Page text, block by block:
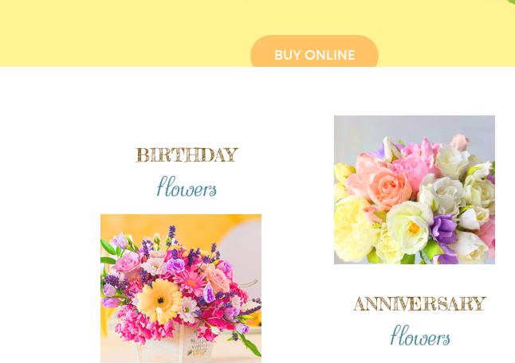
BIRTHDAY
flowers
ANNIVERSARY
flowers
BUY ONLINE